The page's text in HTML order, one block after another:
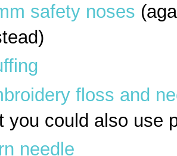
safety noses
floss and
you could also use
needle